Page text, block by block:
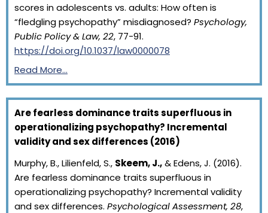
scores in adolescents vs. adults: How often is
“fledgling psychopathy” misdiagnosed? Psychology,
Public Policy & Law, 22, 77-91.
https://doi.org/10.1037/law0000078
Read More…
Are fearless dominance traits superfluous in
operationalizing psychopathy? Incremental
validity and sex differences (2016)
Murphy, B., Lilienfeld, S., Skeem, J.,& Edens, J. (2016).
Are fearless dominance traits superfluous in
operationalizing psychopathy? Incremental validity
and sex differences. Psychological Assessment, 28,